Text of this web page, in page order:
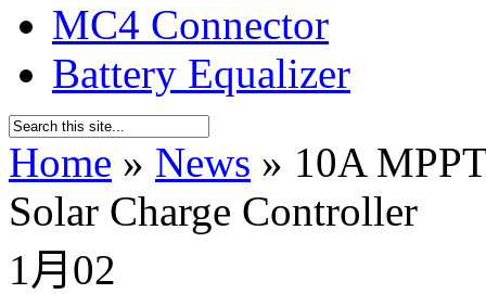
MC4 Connector
Battery Equalizer
Home » News » 10A
Solar Charge Controller
1月 02